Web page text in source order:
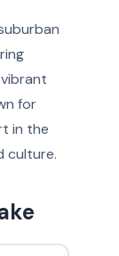
for
in the
culture.